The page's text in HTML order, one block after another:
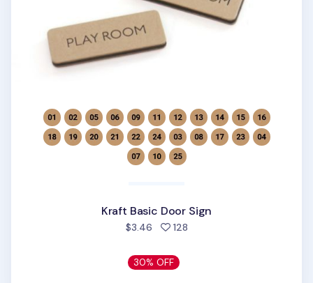
Kraft Basic Door Sign
$3.46 128people favorited
30% OFF